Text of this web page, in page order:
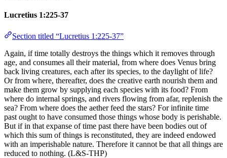
Lucretius 1:225-37
Section titled “Lucretius 1:225-37”
Again, if time totally destroys the things which it removes through
age, and consumes all their material, from where does Venus bring
back living creatures, each after its species, to the daylight of life?
Or from where, thereafter, does the creative earth nourish them and
make them grow by supplying each species with its food? From
where do internal springs, and rivers flowing from afar, replenish the
sea? From where does the aether feed the stars? For infinite time
past ought to have consumed those things whose body is perishable.
But if in that expanse of time past there have been bodies out of
which this sum of things is reconstituted, they are indeed endowed
with an imperishable nature. Therefore it cannot be that all things are
reduced to nothing. (L&S-THP)